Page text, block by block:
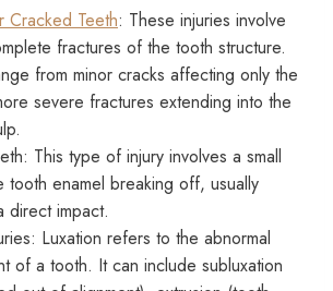
Cracked Teeth: These injuries involve
fractures of the tooth structure.
from minor cracks affecting only the
severe fractures extending into the
This type of injury involves a small
enamel breaking off, usually
direct impact.
Luxation refers to the abnormal
of a tooth. It can include subluxation